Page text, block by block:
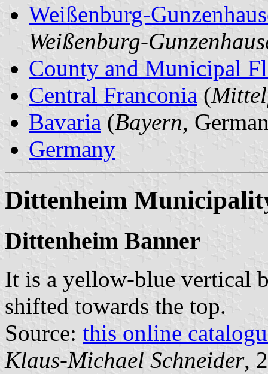
Weißenburg-
Weißenburg-
County and Municipal
Central Franconia (
Bavaria (Bayern,
Germany
Dittenheim
Dittenheim Banner
It is a yellow-blue vertical
shifted towards the top.
Source: this online
Klaus-Michael Schneider,